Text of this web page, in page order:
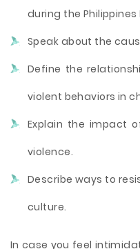
during the Philippines
Speak about the
Define the
violent behaviors in
Explain the impact
violence.
Describe ways to
culture.
In case you feel